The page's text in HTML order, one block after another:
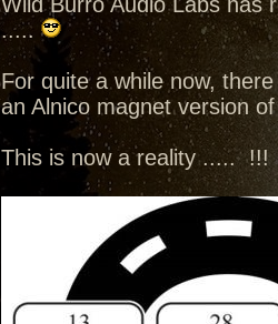
.....
For quite a while now,
an Alnico magnet version
This is now a reality ..... !!!